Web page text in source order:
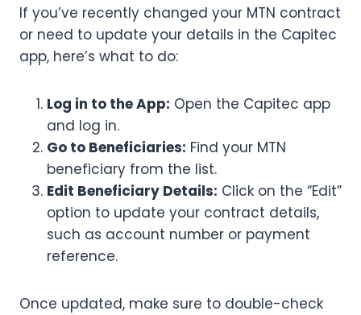
If you’ve recently changed your MTN contract
or need to update your details in the Capitec
app, here’s what to do:
Log in to the App: Open the Capitec app
and log in.
Go to Beneficiaries: Find your MTN
beneficiary from the list.
Edit Beneficiary Details: Click on the “Edit”
option to update your contract details,
such as account number or payment
reference.
Once updated, make sure to double-check